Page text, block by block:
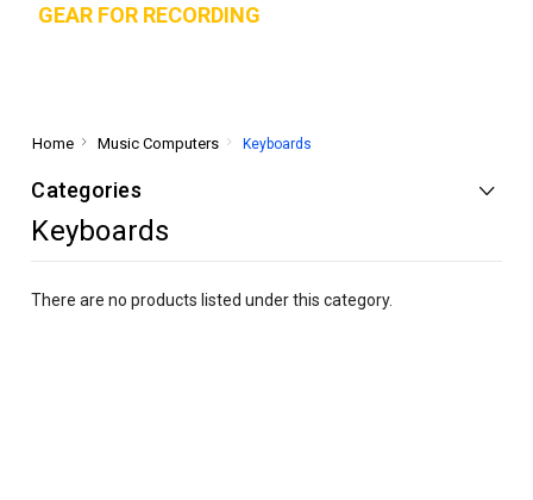
GEAR FOR RECORDING
Home Music Computers Keyboards
Categories
Keyboards
There are no products listed under this category.